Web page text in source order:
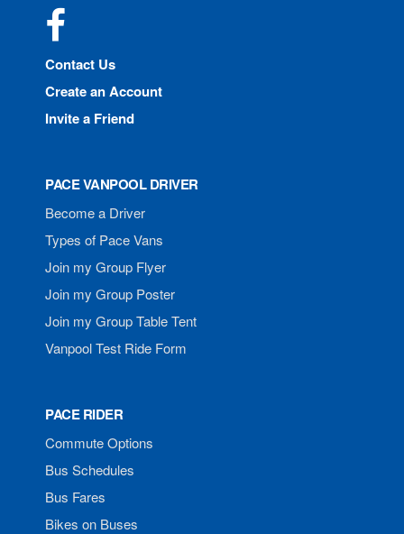
Contact Us
Create an Account
Invite a Friend
PACE VANPOOL DRIVER
Become a Driver
Types of Pace Vans
Join my Group Flyer
Join my Group Poster
Join my Group Table Tent
Vanpool Test Ride Form
PACE RIDER
Commute Options
Bus Schedules
Bus Fares
Bikes on Buses